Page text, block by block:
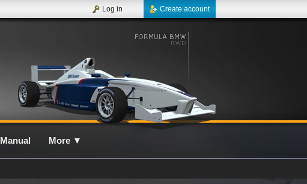
Create account
Log in
Manual More ▼